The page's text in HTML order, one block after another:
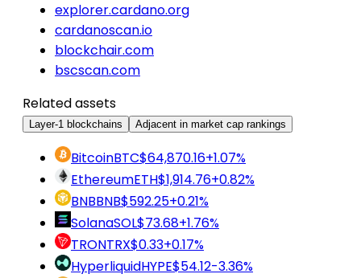
explorer.cardano.org
cardanoscan.io
blockchair.com
bscscan.com
Related assets
Layer-1 blockchains Adjacent in market cap rankings
BitcoinBTC$64,870.16+1.07%
EthereumETH$1,914.76+0.82%
BNBBNB$592.25+0.21%
SolanaSOL$73.68+1.76%
TRONTRX$0.33+0.17%
HyperliquidHYPE$54.12-3.36%